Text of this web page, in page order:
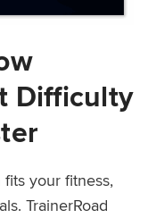
Difficulty
your fitness,
TrainerRoad